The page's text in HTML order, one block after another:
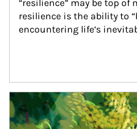
“resilience” may be top of
resilience is the ability to
encountering life’s
Article Image